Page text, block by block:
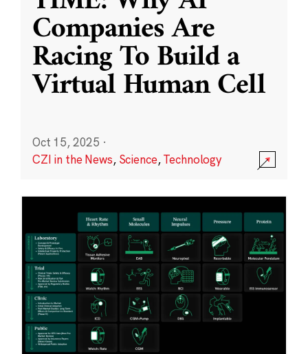
Companies Are
Racing To Build a
Virtual Human Cell
Oct 15, 2025 ·
CZI in the News, Science,Technology